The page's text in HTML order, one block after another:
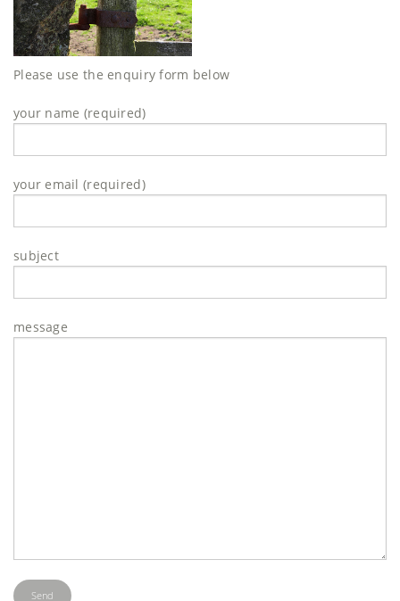
Please use the enquiry form below
your name (required)
your email (required)
subject
message